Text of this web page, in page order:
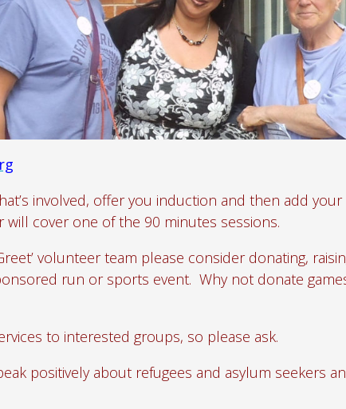
involved, offer you induction and then add
cover one of the 90 minutes sessions.
volunteer team please consider donating,
run or sports event. Why not donate
to interested groups, so please ask.
positively about refugees and asylum seekers